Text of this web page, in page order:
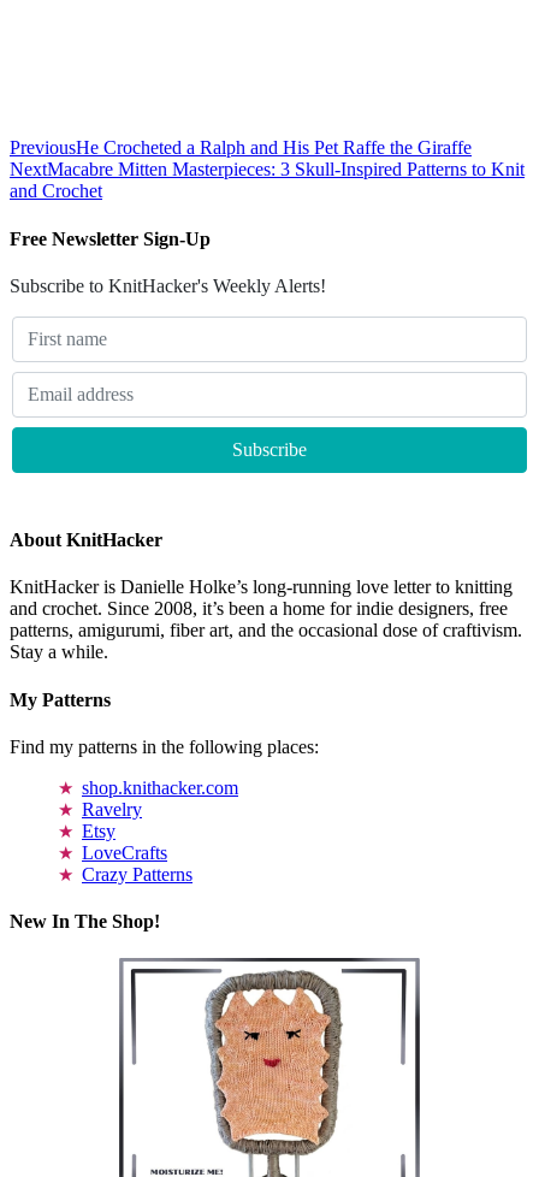
PreviousHe Crocheted a Ralph and His Pet Raffe the Giraffe
NextMacabre Mitten Masterpieces: 3 Skull-Inspired Patterns to Knit
and Crochet
Free Newsletter Sign-Up
Subscribe to KnitHacker's Weekly Alerts!
About KnitHacker
KnitHacker is Danielle Holke’s long-running love letter to knitting
and crochet. Since 2008, it’s been a home for indie designers, free
patterns, amigurumi, fiber art, and the occasional dose of craftivism.
Stay a while.
My Patterns
Find my patterns in the following places:
shop.knithacker.com
Ravelry
Etsy
LoveCrafts
Crazy Patterns
New In The Shop!